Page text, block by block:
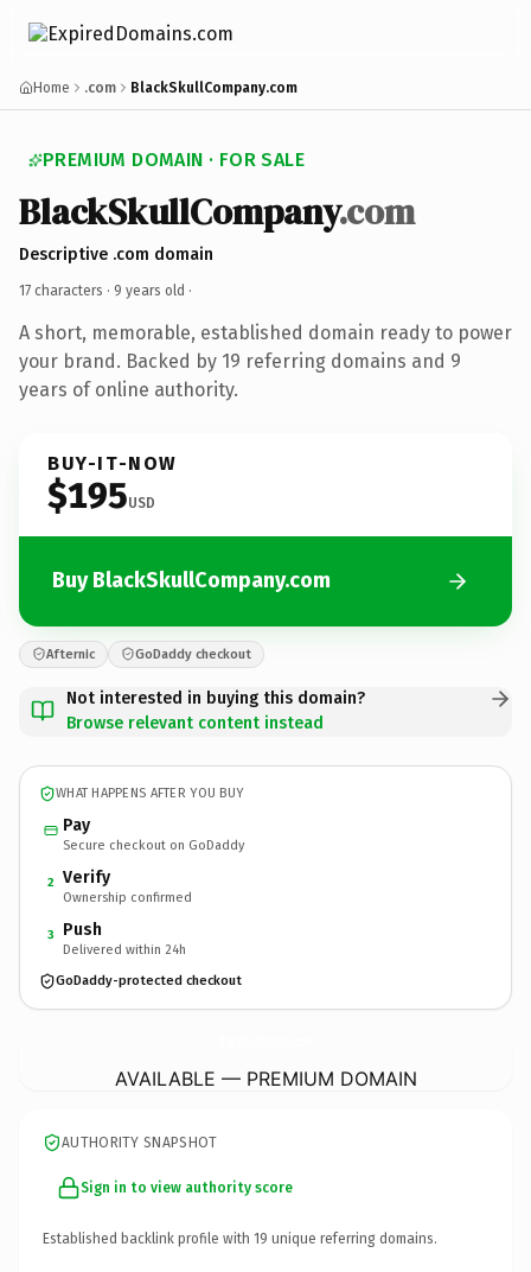
Home .com BlackSkullCompany.com
PREMIUM DOMAIN · FOR SALE
BlackSkullCompany.com
Descriptive .com domain
17 characters · 9 years old ·
A short, memorable, established domain ready to power
your brand. Backed by 19 referring domains and 9
years of online authority.
BUY-IT-NOW
$195USD
Buy BlackSkullCompany.com
Afternic GoDaddy checkout
Not interested in buying this domain?
Browse relevant content instead
WHAT HAPPENS AFTER YOU BUY
Pay
Secure checkout on GoDaddy
2 Verify
Ownership confirmed
3 Push
Delivered within 24h
GoDaddy-protected checkout
AVAILABLE — PREMIUM DOMAIN
AUTHORITY SNAPSHOT
Sign in to view authority score
Established backlink profile with 19 unique referring domains.